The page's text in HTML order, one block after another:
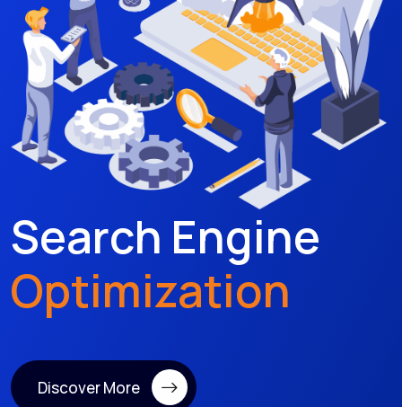
Search Engine
Optimization
Discover More